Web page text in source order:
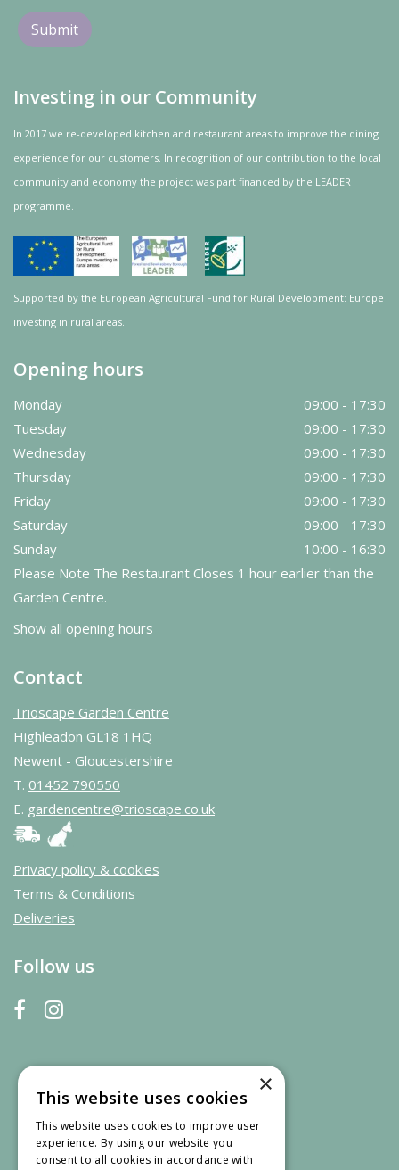
Investing in our Community
In 2017 we re-developed kitchen and restaurant areas to improve the dining
experience for our customers. In recognition of our contribution to the local
community and economy the project was part financed by the LEADER
programme.
Supported by the European Agricultural Fund for Rural Development: Europe
investing in rural areas.
Opening hours
Monday
09:00 - 17:30
Tuesday
09:00 - 17:30
Wednesday
09:00 - 17:30
Thursday
09:00 - 17:30
Friday
09:00 - 17:30
Saturday
09:00 - 17:30
Sunday
10:00 - 16:30
Please Note The Restaurant Closes 1 hour earlier than the
Garden Centre.
Show all opening hours
Contact
Trioscape Garden Centre
Highleadon GL18 1HQ
Newent - Gloucestershire
T. 01452 790550
E. gardencentre@trioscape.co.uk
Privacy policy & cookies
Terms & Conditions
Deliveries
Follow us
×
This website uses cookies
This website uses cookies to improve user
experience. By using our website you
consent to all cookies in accordance with